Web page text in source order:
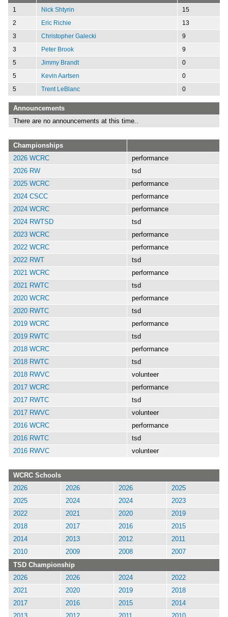
1
Nick Shtyrin
15
2
Eric Richie
13
3
Christopher Galecki
9
3
Peter Brook
9
5
Jimmy Brandt
0
5
Kevin Aartsen
0
5
Trent LeBlanc 0
Announcements
There are no announcements at this time..
Championships
2026 WCRC
performance
2026 RW
tsd
2025 WCRC
performance
2024 CSCC
performance
2024 WCRC
performance
2024 RWTSD
tsd
2023 WCRC
performance
2022 WCRC
performance
2022 RWT
tsd
2021 WCRC
performance
2021 RWTC
tsd
2020 WCRC
performance
2020 RWTC
tsd
2019 WCRC
performance
2019 RWTC
tsd
2018 WCRC
performance
2018 RWTC
tsd
2018 RWVC
volunteer
2017 WCRC
performance
2017 RWTC
tsd
2017 RWVC
volunteer
2016 WCRC
performance
2016 RWTC
tsd
2016 RWVC
volunteer
WCRC Schools
2026
2026 2026
2025
2025
2024 2024
2023
2022
2021 2020
2019
2018
2017 2016
2015
2014
2013 2012
2011
2010
2009 2008
2007
TSD Championship
2026
2026 2024
2022
2021
2020 2019
2018
2017
2016 2015
2014